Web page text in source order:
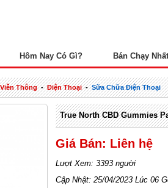
Hôm Nay Có Gì? Bán Chạy Nhất
Thông-Điện Thoại-Sữa Chữa Điện Thoại
True North CBD Gummies
Giá Bán: Liên hệ
Lượt Xem: 3393 người
Cập Nhật: 25/04/2023 Lúc 06